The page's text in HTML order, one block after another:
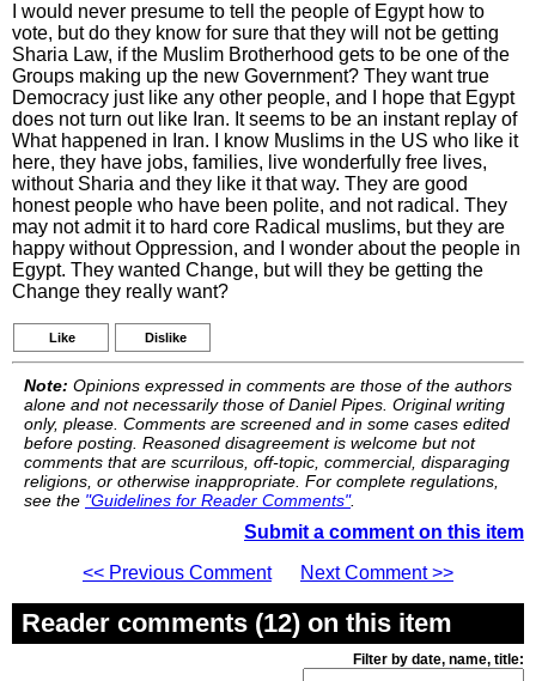
I would never presume to tell the people of Egypt how to
vote, but do they know for sure that they will not be getting
Sharia Law, if the Muslim Brotherhood gets to be one of the
Groups making up the new Government? They want true
Democracy just like any other people, and I hope that Egypt
does not turn out like Iran. It seems to be an instant replay of
What happened in Iran. I know Muslims in the US who like it
here, they have jobs, families, live wonderfully free lives,
without Sharia and they like it that way. They are good
honest people who have been polite, and not radical. They
may not admit it to hard core Radical muslims, but they are
happy without Oppression, and I wonder about the people in
Egypt. They wanted Change, but will they be getting the
Change they really want?
Like Dislike
Note: Opinions expressed in comments are those of the authors
alone and not necessarily those of Daniel Pipes. Original writing
only, please. Comments are screened and in some cases edited
before posting. Reasoned disagreement is welcome but not
comments that are scurrilous, off-topic, commercial, disparaging
religions, or otherwise inappropriate. For complete regulations,
see the "Guidelines for Reader Comments".
Submit a comment on this item
<< Previous Comment
Next Comment >>
Reader comments (12) on this item
Filter by date, name, title: